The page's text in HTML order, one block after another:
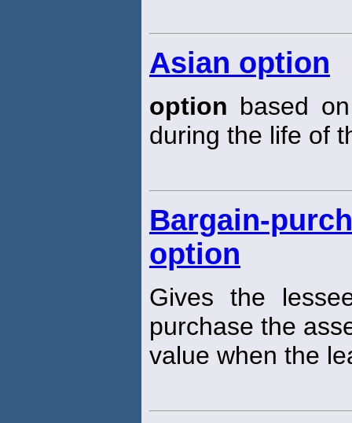
Asian option
option based
during the life of
Bargain-
option
Gives the
purchase the
value when the